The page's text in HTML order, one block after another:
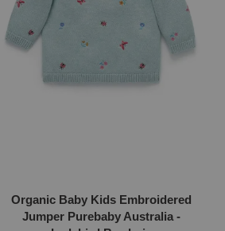
Organic Baby Kids Embroidered
Jumper Purebaby Australia -